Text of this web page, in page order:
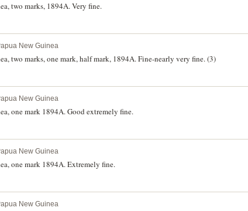
two marks, 1894A. Very fine.
New Guinea
two marks, one mark, half mark, 1894A. Fine-nearly very fine. (3)
New Guinea
one mark 1894A. Good extremely fine.
New Guinea
one mark 1894A. Extremely fine.
New Guinea